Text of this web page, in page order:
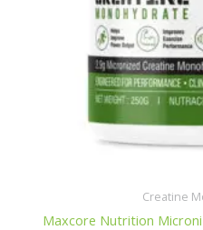
Creatine
Maxcore Nutrition